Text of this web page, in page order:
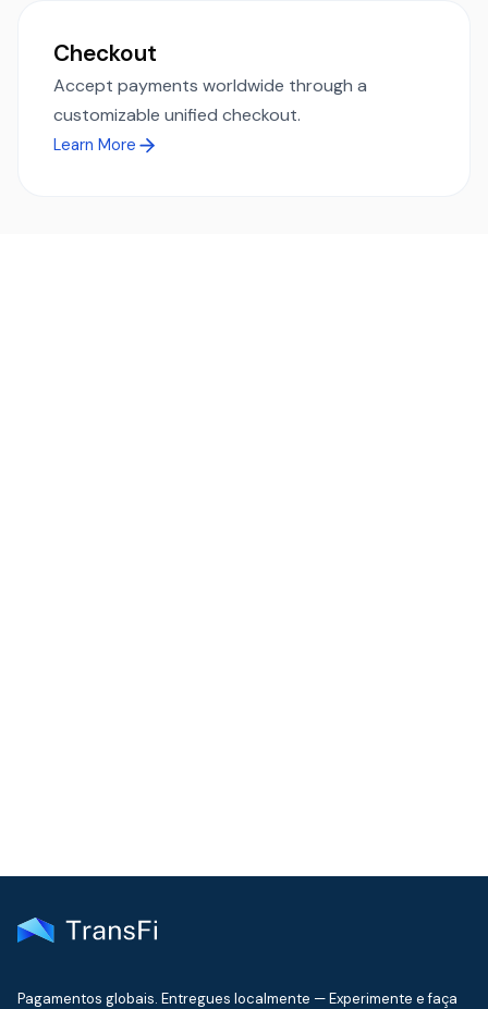
Checkout
Accept payments worldwide through a
customizable unified checkout.
Learn More
Pagamentos globais. Entregues localmente — Experimente e faça